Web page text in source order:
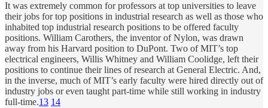
It was extremely common for professors at top universities to leave
their jobs for top positions in industrial research as well as those who
inhabited top industrial research positions to be offered faculty
positions. William Carothers, the inventor of Nylon, was drawn
away from his Harvard position to DuPont. Two of MIT’s top
electrical engineers, Willis Whitney and William Coolidge, left their
positions to continue their lines of research at General Electric. And,
in the inverse, much of MIT’s early faculty were hired directly out of
industry jobs or even taught part-time while still working in industry
full-time.13 14